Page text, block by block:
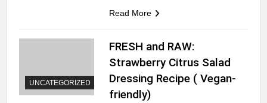
Read More
UNCATEGORIZED
FRESH and RAW:
Strawberry Citrus Salad
Dressing Recipe ( Vegan-
friendly)